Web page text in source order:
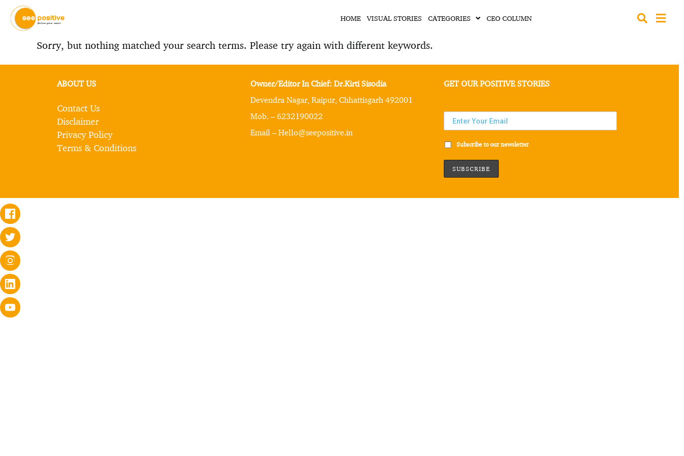
HOME VISUAL STORIES CATEGORIES CEO COLUMN
Sorry, but nothing matched your search terms. Please try again with different keywords.
ABOUT US
Contact Us
Disclaimer
Privacy Policy
Terms & Conditions
Owner/Editor In Chief: Dr.Kirti Sisodia
Devendra Nagar, Raipur, Chhattisgarh 492001
Mob. – 6232190022
Email – Hello@seepositive.in
GET OUR POSITIVE STORIES
Subscribe to our newsletter